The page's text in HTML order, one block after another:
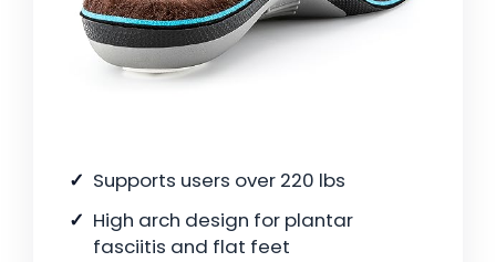
Supports users over 220 lbs
High arch design for plantar
fasciitis and flat feet